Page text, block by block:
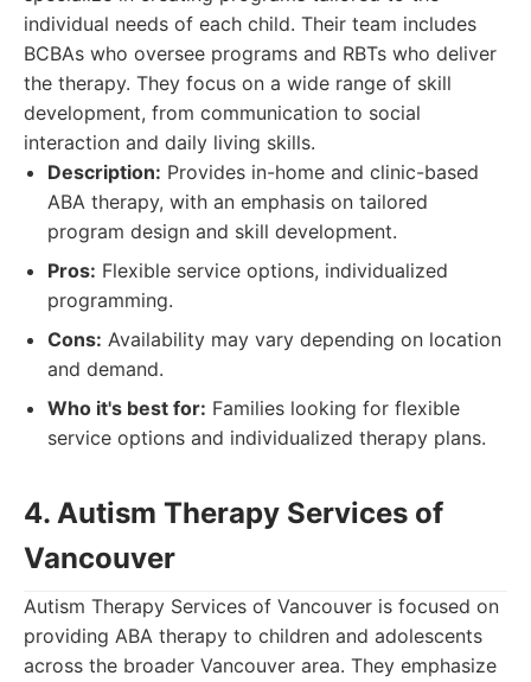
individual needs of each child. Their team includes
BCBAs who oversee programs and RBTs who deliver
the therapy. They focus on a wide range of skill
development, from communication to social
interaction and daily living skills.
Description: Provides in-home and clinic-based
ABA therapy, with an emphasis on tailored
program design and skill development.
Pros: Flexible service options, individualized
programming.
Cons: Availability may vary depending on location
and demand.
Who it's best for: Families looking for flexible
service options and individualized therapy plans.
4. Autism Therapy Services of
Vancouver
Autism Therapy Services of Vancouver is focused on
providing ABA therapy to children and adolescents
across the broader Vancouver area. They emphasize